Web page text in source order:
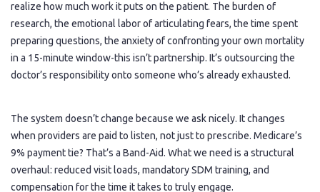
realize how much work it puts on the patient. The burden of
research, the emotional labor of articulating fears, the time spent
preparing questions, the anxiety of confronting your own mortality
in a 15-minute window-this isn’t partnership. It’s outsourcing the
doctor’s responsibility onto someone who’s already exhausted.
The system doesn’t change because we ask nicely. It changes
when providers are paid to listen, not just to prescribe. Medicare’s
9% payment tie? That’s a Band-Aid. What we need is a structural
overhaul: reduced visit loads, mandatory SDM training, and
compensation for the time it takes to truly engage.